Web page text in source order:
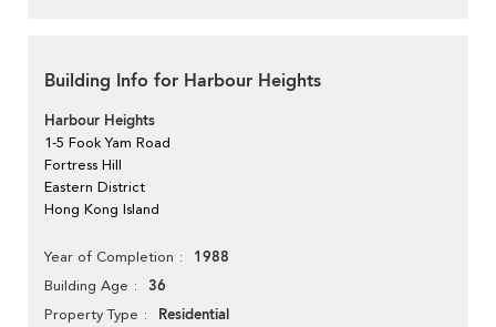
Building Info for Harbour Heights
Harbour Heights
1-5 Fook Yam Road
Fortress Hill
Eastern District
Hong Kong Island
Year of Completion 1988
Building Age 36
Property Type Residential